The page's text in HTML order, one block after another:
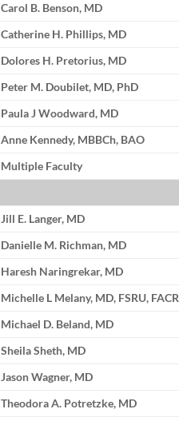
Carol B. Benson, MD
Catherine H. Phillips, MD
Dolores H. Pretorius, MD
Peter M. Doubilet, MD, PhD
Paula J Woodward, MD
Anne Kennedy, MBBCh, BAO
Multiple Faculty
Jill E. Langer, MD
Danielle M. Richman, MD
Haresh Naringrekar, MD
Michelle L Melany, MD, FSRU, FACR
Michael D. Beland, MD
Sheila Sheth, MD
Jason Wagner, MD
Theodora A. Potretzke, MD